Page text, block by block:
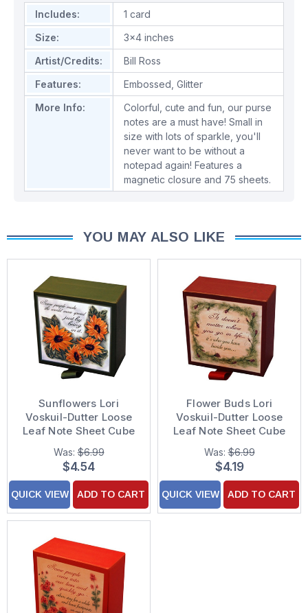
Includes:
1 card
Size:
3x4 inches
Artist/Credits:
Bill Ross
Features:
Embossed Glitter
More Info:
Colorful, cute and fun, our purse
notes are a must have! Small in
size with lots of sparkle, you'll
never want to be without a
notepad again! Features a
magnetic closure and 75 sheets.
YOU MAY ALSO LIKE
Sunflowers Lori
Voskuil-Dutter Loose
Leaf Note Sheet Cube
(200 Sheets)
Was:$6.99
$4.54
QUICK VIEW ADD TO CART
Flower Buds Lori
Voskuil-Dutter Loose
Leaf Note Sheet Cube
(200 Sheets)
Was:$6.99
$4.19
QUICK VIEW ADD TO CART